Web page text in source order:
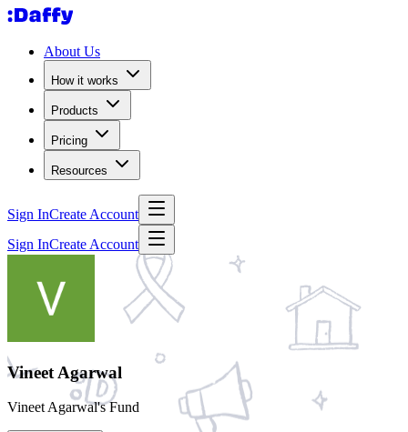
About Us
How it works
Products
Pricing
Resources
Sign InCreate Account
Sign InCreate Account
Vineet Agarwal
Vineet Agarwal's Fund